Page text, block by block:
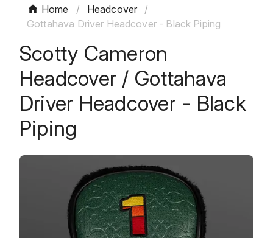
Home / Headcover
/
Gottahava Driver Headcover - Black Piping
Scotty Cameron
Headcover / Gottahava
Driver Headcover - Black
Piping